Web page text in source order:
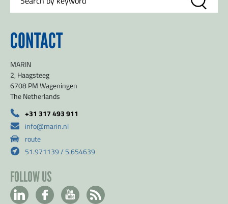
CONTACT
MARIN
2, Haagsteeg
6708 PM Wageningen
The Netherlands
+31 317 493 911
info@marin.nl
route
51.971139 / 5.654639
FOLLOW US